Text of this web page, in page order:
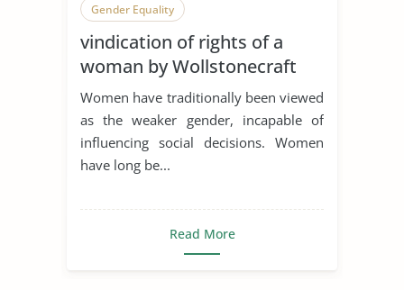
Gender Equality
vindication of rights of a
woman by Wollstonecraft
Women have traditionally been viewed
as the weaker gender, incapable of
influencing social decisions. Women
have long be...
Read More